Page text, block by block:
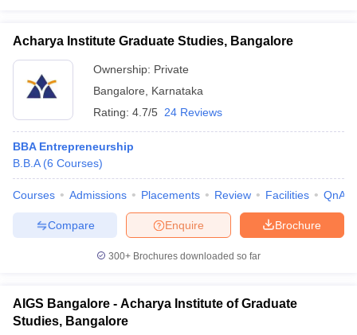
Acharya Institute Graduate Studies, Bangalore
Ownership: Private
Bangalore
Karnataka
Rating: 4.7/5 24 Reviews
BBA Entrepreneurship
B.B.A (6 Courses)
Courses Admissions Placements Review Facilities QnA
Brochure
Enquire
Compare
300+ Brochures downloaded so far
AIGS Bangalore - Acharya Institute of Graduate
Studies, Bangalore